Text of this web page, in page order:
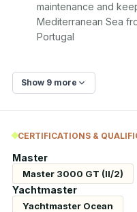
maintenance and
Mediterranean Sea
Portugal
Show 9 more
CERTIFICATIONS &
Master
Master 3000 GT (II/2)
Yachtmaster
Yachtmaster Ocean